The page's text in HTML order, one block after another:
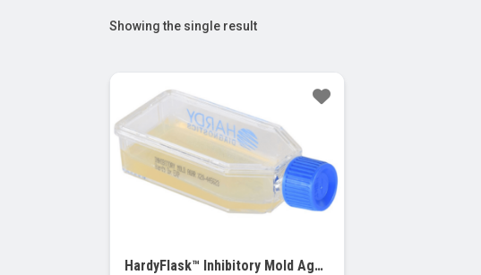
Showing the single result
HardyFlask™ Inhibitory Mold Agar (IMA), 12ml